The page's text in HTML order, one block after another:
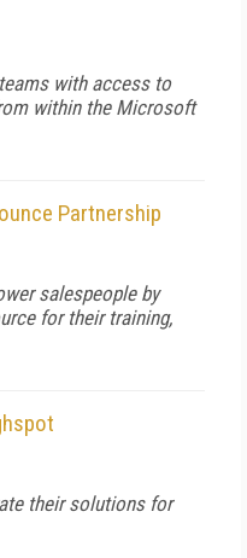
with access to
within the Microsoft
Partnership
salespeople by
for their training,
their solutions for